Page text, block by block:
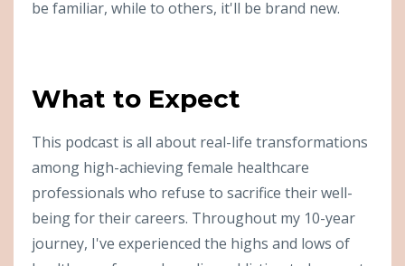
be familiar, while to others, it'll be brand new.
What to Expect
This podcast is all about real-life transformations
among high-achieving female healthcare
professionals who refuse to sacrifice their well-
being for their careers. Throughout my 10-year
journey, I've experienced the highs and lows of